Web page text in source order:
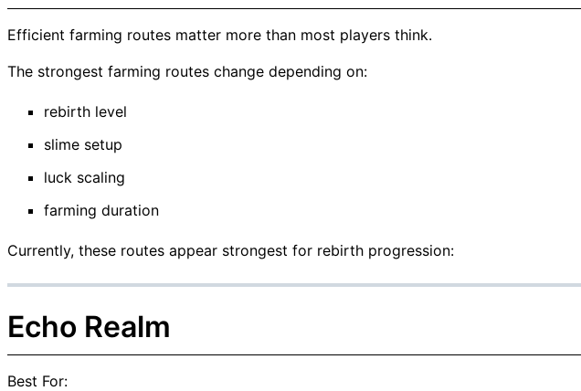
Efficient farming routes matter more than most players think.
The strongest farming routes change depending on:
rebirth level
slime setup
luck scaling
farming duration
Currently, these routes appear strongest for rebirth progression:
Echo Realm
Best For: